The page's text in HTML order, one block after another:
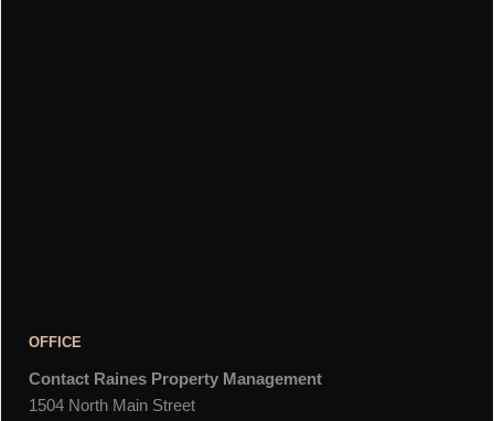
OFFICE
Contact Raines Property Management
1504 North Main Street